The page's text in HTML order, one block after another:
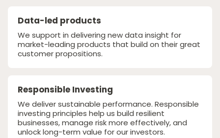
Data-led products
We support in delivering new data insight for
market-leading products that build on their great
customer propositions.
Responsible Investing
We deliver sustainable performance. Responsible
investing principles help us build resilient
businesses, manage risk more effectively, and
unlock long-term value for our investors.